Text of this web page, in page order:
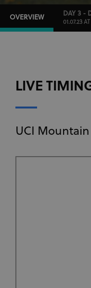
OVERVIEW
DAY 3 -
01.07.23
LIVE
UCI Mountain